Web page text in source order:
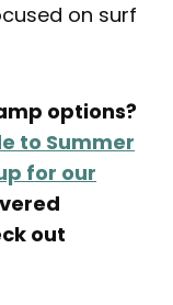
on surf
options?
to Summer
for our
out